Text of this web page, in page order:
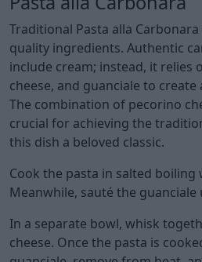
Traditional Pasta alla
quality ingredients. Authentic
include cream; instead, it relies
cheese, and guanciale to create
The combination of pecorino
crucial for achieving the
this dish a beloved classic.
Cook the pasta in salted
Meanwhile, sauté the guanciale
In a separate bowl, whisk
cheese. Once the pasta is